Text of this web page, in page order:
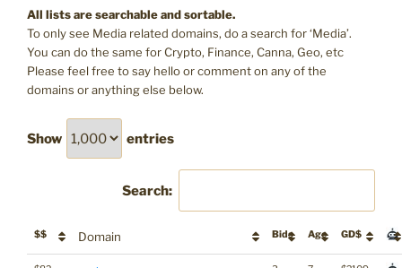
All lists are searchable and sortable.
To only see Media related domains, do a search for ‘Media’.
You can do the same for Crypto, Finance, Canna, Geo, etc
Please feel free to say hello or comment on any of the
domains or anything else below.
Show entries
Search:
$$ Domain Bids Age GD$